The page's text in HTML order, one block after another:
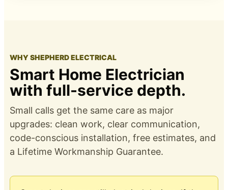
WHY SHEPHERD ELECTRICAL
Smart Home Electrician
with full-service depth.
Small calls get the same care as major
upgrades: clean work, clear communication,
code-conscious installation, free estimates, and
a Lifetime Workmanship Guarantee.